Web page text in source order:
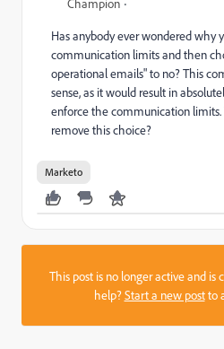
Champion
Has anybody ever wondered why
communication limits and then
operational emails" to no? This
sense, as it would result in
enforce the communication
remove this choice?
Marketo
This post is no longer active and is
help?Start a new postto